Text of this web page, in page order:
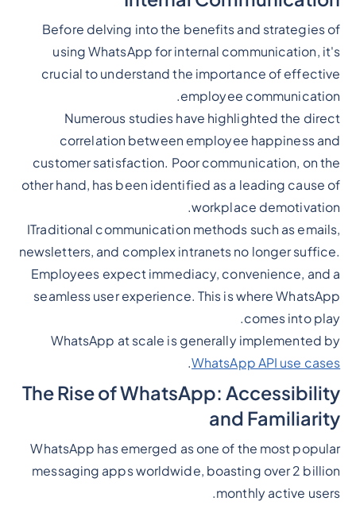
Before delving into the benefits and strategies of
using WhatsApp for internal communication, it's
crucial to understand the importance of effective
employee communication.
Numerous studies have highlighted the direct
correlation between employee happiness and
customer satisfaction. Poor communication, on the
other hand, has been identified as a leading cause of
workplace demotivation.
ITraditional communication methods such as emails,
newsletters, and complex intranets no longer suffice.
Employees expect immediacy, convenience, and a
seamless user experience. This is where WhatsApp
comes into play.
WhatsApp at scale is generally implemented by
WhatsApp API use cases
.
The Rise of WhatsApp: Accessibility
and Familiarity
WhatsApp has emerged as one of the most popular
messaging apps worldwide, boasting over 2 billion
monthly active users.